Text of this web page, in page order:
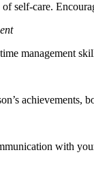
self-care.
management
achievements,
with